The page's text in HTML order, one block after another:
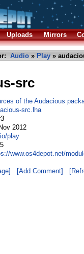
Uploads Mirrors
Audio » Play »
src
of the Audacious
src.lha
2012
play
www.os4depot.net/
[Add Comment]